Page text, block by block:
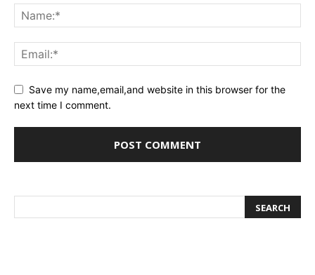
Save my name,email,and website in this browser for the
next time I comment.